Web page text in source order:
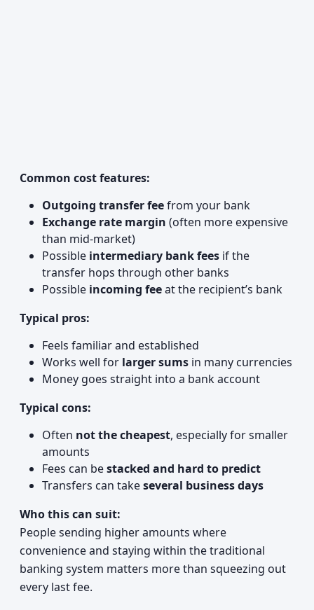
Common cost features:
Outgoing transfer feefrom your bank
Exchange rate margin (often more expensive
than mid‑market)
Possible intermediary bank fees if the
transfer hops through other banks
Possible incoming feeat the recipient’s bank
Typical pros:
Feels familiar and established
Works well for larger sums in many currencies
Money goes straight into a bank account
Typical cons:
Often not the cheapest, especially for smaller
amounts
Fees can bestacked and hard to predict
Transfers can takeseveral business days
Who this can suit:
People sending higher amounts where
convenience and staying within the traditional
banking system matters more than squeezing out
every last fee.